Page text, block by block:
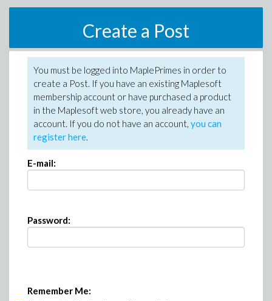
Create a Post
You must be logged into MaplePrimes in order to
create a Post. If you have an existing Maplesoft
membership account or have purchased a product
in the Maplesoft web store, you already have an
account. If you do not have an account, you can
register here.
E-mail:
Password:
Remember Me: